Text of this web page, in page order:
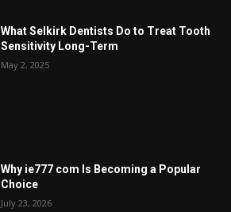
What Selkirk Dentists Do to Treat Tooth
Sensitivity Long-Term
May 2, 2025
Why ie777 com Is Becoming a Popular
Choice
July 23, 2026